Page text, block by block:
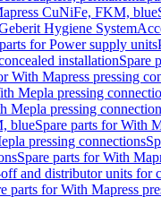
CuNiFe, FKM, blue
Hygiene System
for Power supply units
installationSpare
With Mapress pressing
Mepla pressing
Mepla pressing
blueSpare parts for With
pressing connections
Spare parts for With
and distributor units for
parts for With Mapress